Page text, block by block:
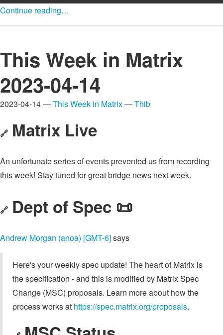
Continue reading…
This Week in Matrix
2023-04-14
2023-04-14 —This Week in Matrix—Thib
🔗 Matrix Live
An unfortunate series of events prevented us from recording
this week! Stay tuned for great bridge news next week.
🔗 Dept of Spec 📜
Andrew Morgan (anoa) [GMT-6]says
Here's your weekly spec update! The heart of Matrix is
the specification - and this is modified by Matrix Spec
Change (MSC) proposals. Learn more about how the
process works at https://spec.matrix.org/proposals.